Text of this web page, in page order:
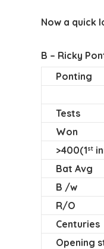
Now a quick
B – Ricky
Ponting
Tests
Won
>400(1st
Bat Avg
B /w
R/O
Centuries
Opening